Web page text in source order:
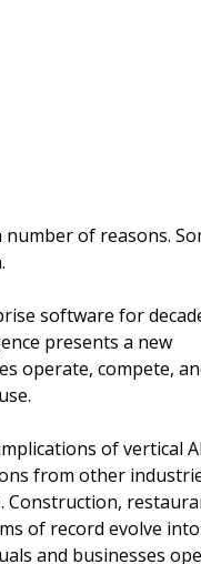
of reasons.
software for
presents a new
operate, compete,
of vertical
from other
Construction,
of record evolve into
and businesses